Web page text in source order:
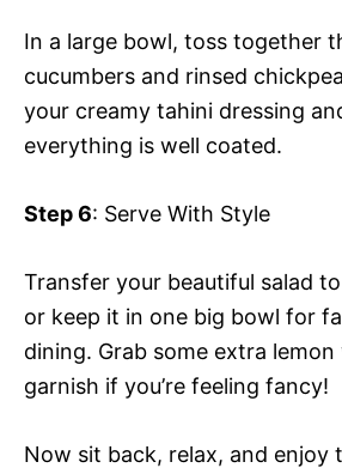
In a large bowl, toss together
cucumbers and rinsed
your creamy tahini dressing
everything is well coated.
Step 6: Serve With Style
Transfer your beautiful salad
or keep it in one big bowl for
dining. Grab some extra
garnish if you’re feeling fancy!
Now sit back, relax, and enjoy